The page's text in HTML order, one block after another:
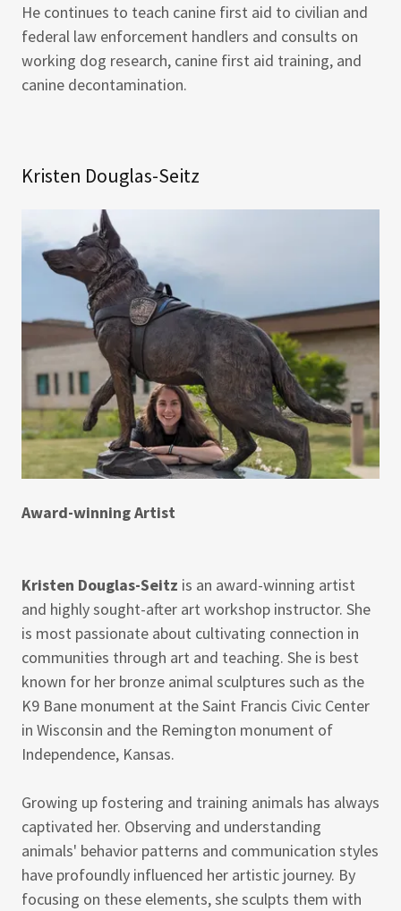
He continues to teach canine first aid to civilian and
federal law enforcement handlers and consults on
working dog research, canine first aid training, and
canine decontamination.
Kristen Douglas-Seitz
Award-winning Artist
Kristen Douglas-Seitz is an award-winning artist
and highly sought-after art workshop instructor. She
is most passionate about cultivating connection in
communities through art and teaching. She is best
known for her bronze animal sculptures such as the
K9 Bane monument at the Saint Francis Civic Center
in Wisconsin and the Remington monument of
Independence, Kansas.
Growing up fostering and training animals has always
captivated her. Observing and understanding
animals' behavior patterns and communication styles
have profoundly influenced her artistic journey. By
focusing on these elements, she sculpts them with